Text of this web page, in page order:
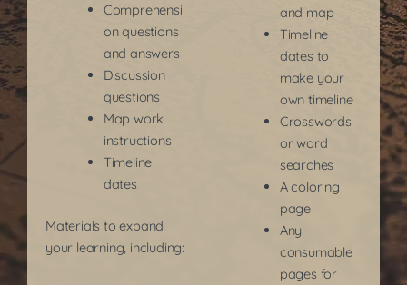
Comprehensi
on questions
and answers
Discussion
questions
Map work
instructions
Timeline
dates
Materials to expand
your learning, including:
and map
Timeline
dates to
make your
own timeline
Crosswords
or word
searches
A coloring
page
Any
consumable
pages for